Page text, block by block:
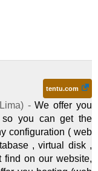
- VDS - 2026
Windows
- VPS - 2026:
Windows VPS
tentu.com
Lima) -We offer you
so you can get the
configuration ( web
, virtual disk ,
find on our website,